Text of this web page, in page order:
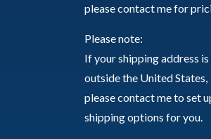
please contact me for
Please note:
If your shipping address is
outside the United States,
please contact me to set
shipping options for you.